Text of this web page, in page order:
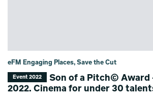
eFM Engaging Places, Save the Cut
Event 2022
Son of a Pitch© Award
2022. Cinema for under 30